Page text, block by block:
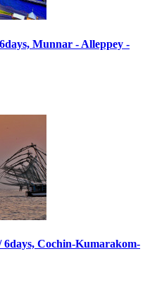
Munnar - Alleppey -
6days, Cochin-Kumarakom-